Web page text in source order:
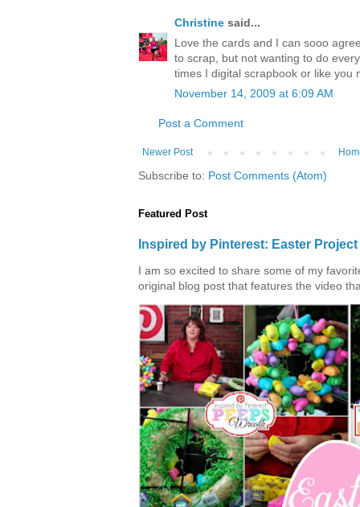
Christine said...
Love the cards and I can sooo
to scrap, but not wanting to do
times I digital scrapbook or like you
November 14, 2009 at 6:09 AM
Post a Comment
Newer Post
Subscribe to: Post Comments (Atom)
Featured Post
Inspired by Pinterest: Easter
I am so excited to share some of my
original blog post that features the video